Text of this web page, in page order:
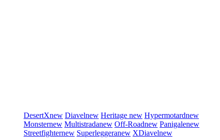
DesertXnew Diavelnew Heritage new Hypermotardnew
Monsternew Multistradanew Off-Roadnew Panigalenew
Streetfighternew Superleggeranew XDiavelnew